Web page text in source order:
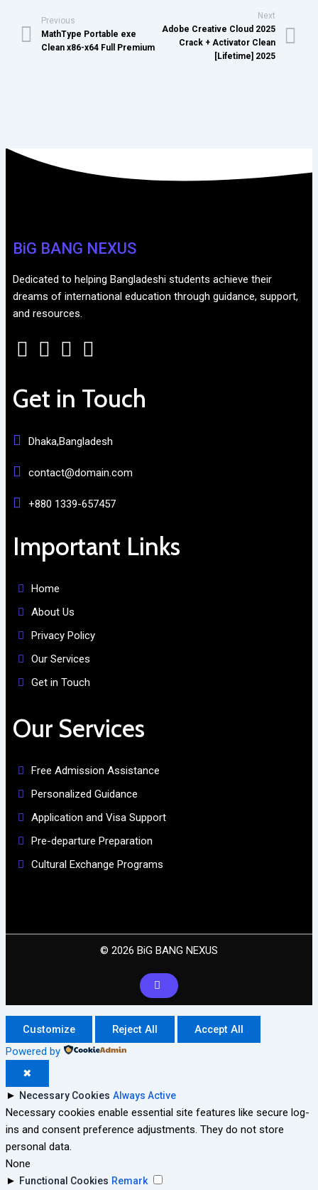
Previous
MathType Portable exe
Clean x86-x64 Full Premium
Next
Adobe Creative Cloud 2025
Crack + Activator Clean
[Lifetime] 2025
BiG BANG NEXUS
Dedicated to helping Bangladeshi students achieve their
dreams of international education through guidance, support,
and resources.
Get in Touch
Dhaka,Bangladesh
contact@domain.com
+880 1339-657457
Important Links
Home
About Us
Privacy Policy
Our Services
Get in Touch
Our Services
Free Admission Assistance
Personalized Guidance
Application and Visa Support
Pre-departure Preparation
Cultural Exchange Programs
© 2026 BiG BANG NEXUS
Customize Reject All
Accept All
Powered by
✖
► Necessary Cookies Always Active
Necessary cookies enable essential site features like secure log-
ins and consent preference adjustments. They do not store
personal data.
None
► Functional Cookies Remark